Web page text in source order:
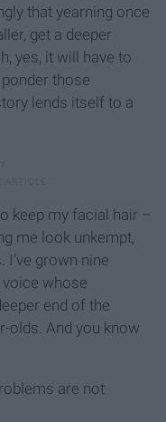
that yearning once
get a deeper
yes, it will have to
those
lends itself to a
keep my facial hair –
me look unkempt,
I’ve grown nine
whose
end of the
olds. And you know
are not